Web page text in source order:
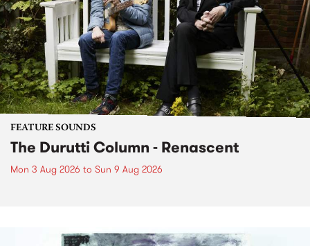
FEATURE SOUNDS
The Durutti Column - Renascent
Mon 3 Aug 2026 to Sun 9 Aug 2026